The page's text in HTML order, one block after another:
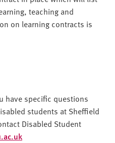
teaching and
on learning contracts is
have specific questions
students at Sheffield
Disabled Student